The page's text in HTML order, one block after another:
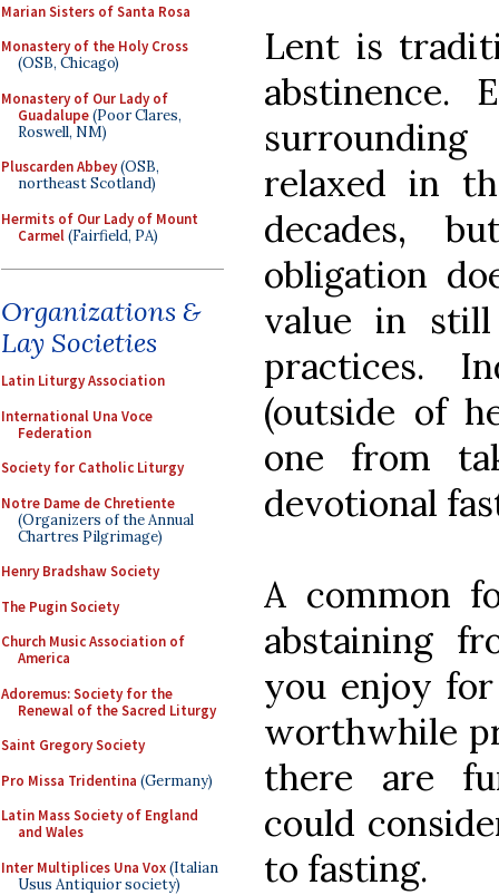
Marian Sisters of Santa Rosa
Monastery of the Holy Cross
(OSB, Chicago)
Monastery of Our Lady of
Guadalupe(Poor Clares,
Roswell, NM)
Pluscarden Abbey(OSB,
northeast Scotland)
Hermits of Our Lady of Mount
Carmel(Fairfield, PA)
Organizations &
Lay Societies
Latin Liturgy Association
International Una Voce
Federation
Society for Catholic Liturgy
Notre Dame de Chretiente
(Organizers of the Annual
Chartres Pilgrimage)
Henry Bradshaw Society
The Pugin Society
Church Music Association of
America
Adoremus: Society for the
Renewal of the Sacred Liturgy
Saint Gregory Society
Pro Missa Tridentina (Germany)
Latin Mass Society of England
and Wales
Inter Multiplices Una Vox(Italian
Usus Antiquior society)
Lent is
abstinence.
relaxed in
decades,
obligation
value in
practices.
(outside of
one from
devotional
A common
abstaining
you enjoy
worthwhile
there are
could
to fasting.